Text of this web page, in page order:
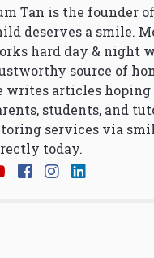
Tan is the founder
deserves a smile.
hard day & night
source of
writes articles hoping
students, and
services via
today.